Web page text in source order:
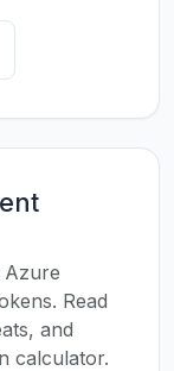
Azure
Read
and
calculator.